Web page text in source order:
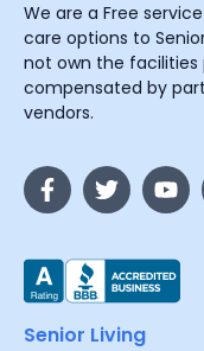
We are a Free
care options to
not own the facilities
compensated by
vendors.
Senior Living